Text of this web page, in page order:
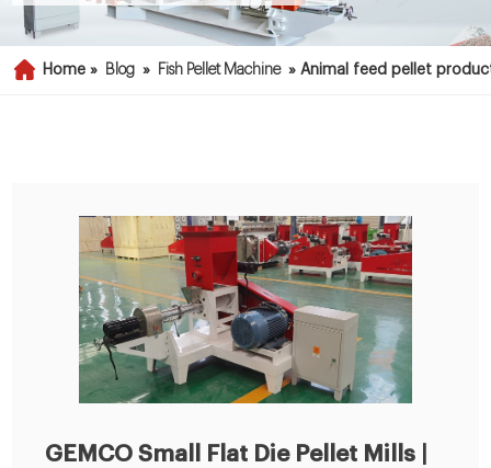
Home » Blog » Fish Pellet Machine »Animal feed pellet
GEMCO Small Flat Die Pellet Mills |